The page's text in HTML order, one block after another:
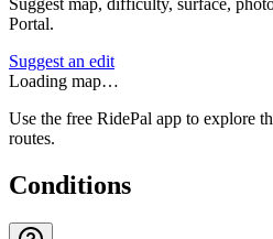
Portal.
Suggest an edit
Loading map…
Use the free RidePal app to explore
routes.
Conditions